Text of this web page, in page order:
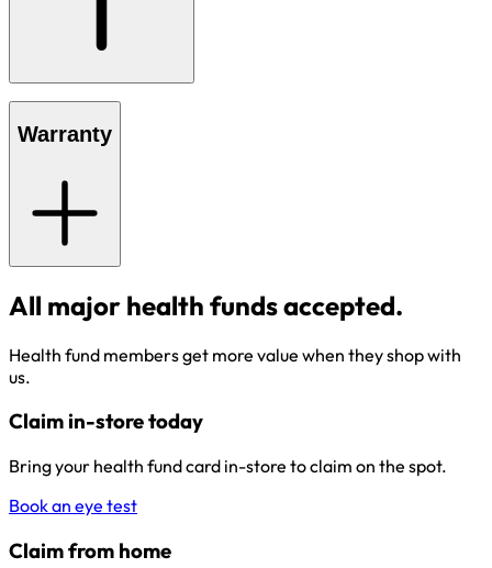
Warranty
All major health funds accepted.
Health fund members get more value when they shop with
us.
Claim in-store today
Bring your health fund card in-store to claim on the spot.
Book an eye test
Claim from home